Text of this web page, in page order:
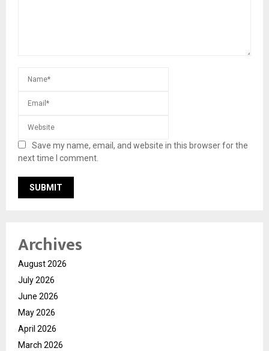
Save my name, email, and website in this browser for the
next time I comment.
Archives
August 2026
July 2026
June 2026
May 2026
April 2026
March 2026